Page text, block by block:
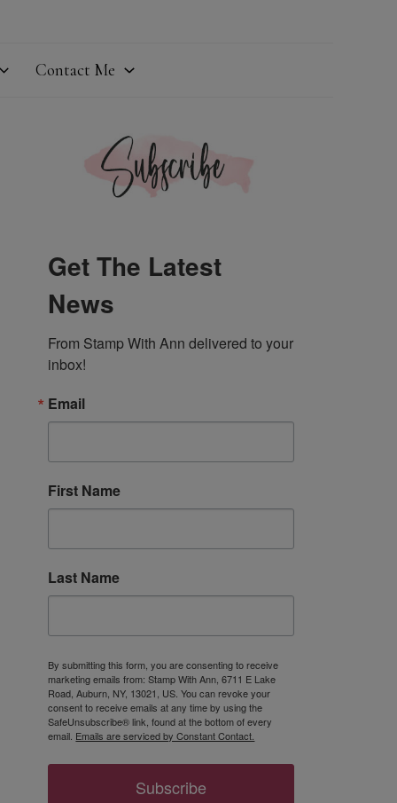
Contact Me
Get The Latest
News
From Stamp With Ann delivered to your
inbox!
Email
First Name
Last Name
By submitting this form, you are consenting to receive
marketing emails from: Stamp With Ann, 6711 E Lake
Road, Auburn, NY, 13021, US. You can revoke your
consent to receive emails at any time by using the
SafeUnsubscribe® link, found at the bottom of every
email. Emails are serviced by Constant Contact.
Subscribe